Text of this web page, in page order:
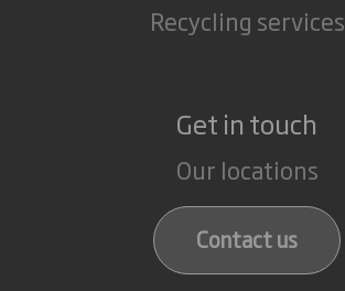
Recycling services
Get in touch
Our locations
Contact us